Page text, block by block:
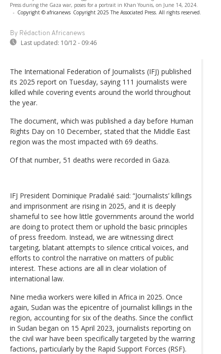
Press during the Gaza war, poses for a portrait in Khan Younis, on June 14, 2024.
- Copyright © africanews Copyright 2025 The Associated Press. All rights reserved.
By Rédaction Africanews
Last updated: 10/12 - 09:46
The International Federation of Journalists (IFJ) published
its 2025 report on Tuesday, saying 111 journalists were
killed while covering events around the world throughout
the year.
The document, which was published a day before Human
Rights Day on 10 December, stated that the Middle East
region was the most impacted with 69 deaths.
Of that number, 51 deaths were recorded in Gaza.
IFJ President Dominique Pradalié said: “Journalists’ killings
and imprisonment are rising in 2025, and it is deeply
shameful to see how little governments around the world
are doing to protect them or uphold the basic principles
of press freedom. Instead, we are witnessing direct
targeting, blatant attempts to silence critical voices, and
efforts to control the narrative on matters of public
interest. These actions are all in clear violation of
international law.
Nine media workers were killed in Africa in 2025. Once
again, Sudan was the epicentre of journalist killings in the
region, accounting for six of the deaths. Since the conflict
in Sudan began on 15 April 2023, journalists reporting on
the civil war have been specifically targeted by the warring
factions, particularly by the Rapid Support Forces (RSF).